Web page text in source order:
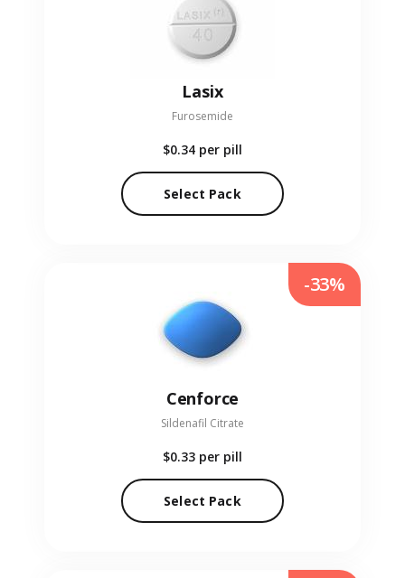
Lasix
Furosemide
$0.34 per pill
Select Pack
Cenforce
Sildenafil Citrate
$0.33 per pill
Select Pack
-33%